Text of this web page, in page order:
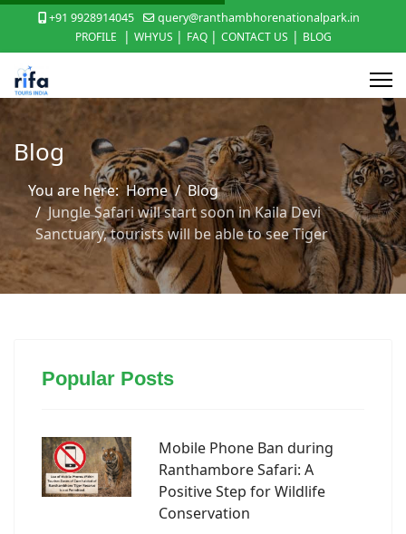
+91 9928914045
query@ranthambhorenationalpark.in
PROFILE
| WHYUS | FAQ | CONTACT US | BLOG
Blog
You are here:Home
Blog
Jungle Safari will start soon in Kaila Devi
Sanctuary, tourists will be able to see Tiger
Popular Posts
Mobile Phone Ban during
Ranthambore Safari: A
Positive Step for Wildlife
Conservation